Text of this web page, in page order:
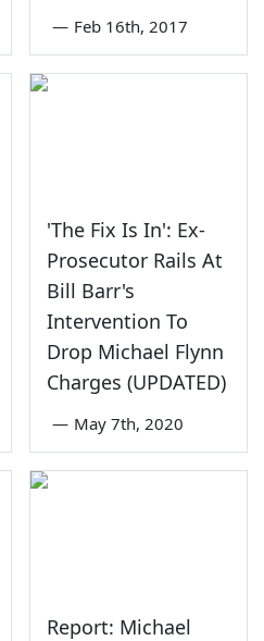
— Feb 16th, 2017
'The Fix Is In': Ex-
Prosecutor Rails At
Bill Barr's
Intervention To
Drop Michael Flynn
Charges (UPDATED)
— May 7th, 2020
Report: Michael